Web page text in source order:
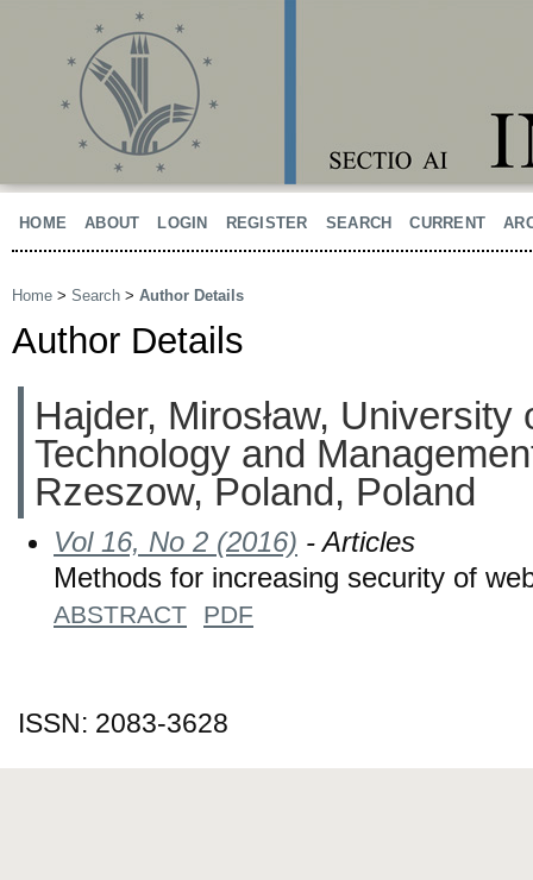
HOME ABOUT LOGIN REGISTER SEARCH CURRENT
Home > Search > Author Details
Author Details
Hajder, Mirosław, University
Technology and
Rzeszow, Poland, Poland
Vol 16, No 2 (2016) - Articles
Methods for increasing security of
ABSTRACT PDF
ISSN: 2083-3628